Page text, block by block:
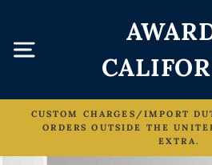
contentSite navigation
Pause
CUSTOM CHARGES/IMPORT
ORDERS OUTSIDE THE
EXTRA.